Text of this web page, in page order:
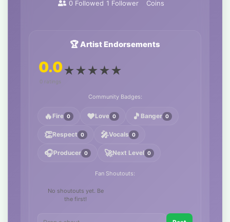
0 Followed 1 Follower Coins
🏆 Artist Endorsements
0.0
0 ratings
★★★★★
Community Badges:
🔥 Fire 0 ❤️Love 0 🎵 Banger 0
👏Respect 0 🎤Vocals 0
🎧Producer 0 🚀Next Level 0
Fan Shoutouts:
No shoutouts yet. Be
the first!